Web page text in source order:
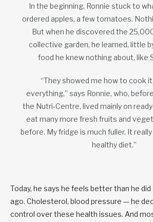
In the beginning, Ronnie stuck to
ordered apples, a few tomatoes.
But when he discovered the
collective garden, he learned, little
food he knew nothing about, like
“They showed me how to cook
everything,” says Ronnie, who,
the Nutri-Centre, lived mainly on
eat many more fresh fruits and
before. My fridge is much fuller. It
healthy diet.”
Today, he says he feels better than he
ago. Cholesterol, blood pressure — he
control over these health issues. And